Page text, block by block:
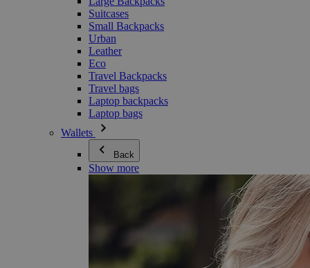
Suitcases
Small Backpacks
Urban
Leather
Eco
Travel Backpacks
Travel bags
Laptop backpacks
Laptop bags
Wallets
Back
Show more